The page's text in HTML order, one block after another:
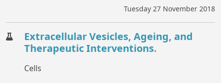
Tuesday 27 November 2018
Extracellular Vesicles, Ageing, and
Therapeutic Interventions.
Cells